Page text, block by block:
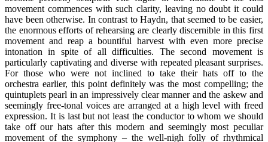
movement commences with such clarity, leaving no doubt it could
have been otherwise. In contrast to Haydn, that seemed to be easier,
the enormous efforts of rehearsing are clearly discernible in this first
movement and reap a bountiful harvest with even more precise
intonation in spite of all difficulties. The second movement is
particularly captivating and diverse with repeated pleasant surprises.
For those who were not inclined to take their hats off to the
orchestra earlier, this point definitely was the most compelling; the
quintuplets pearl in an impressively clear manner and the askew and
seemingly free-tonal voices are arranged at a high level with freed
expression. It is last but not least the conductor to whom we should
take off our hats after this modern and seemingly most peculiar
movement of the symphony – the well-nigh folly of rhythmical